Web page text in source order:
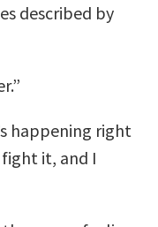
described by
happening right
it, and I